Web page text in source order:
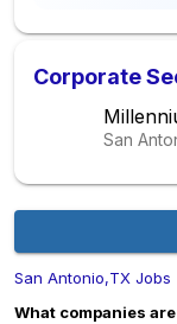
Corporate
San
San Antonio,TX Jobs
What companies